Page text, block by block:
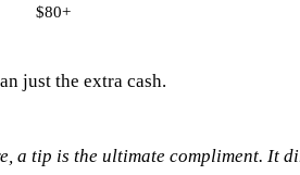
$80+
just the extra cash.
tip is the ultimate compliment. It